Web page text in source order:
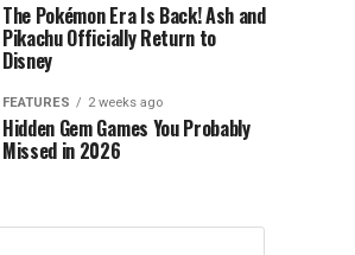
The Pokémon Era Is Back! Ash and
Pikachu Officially Return to
Disney
FEATURES 2 weeks ago
Hidden Gem Games You Probably
Missed in 2026